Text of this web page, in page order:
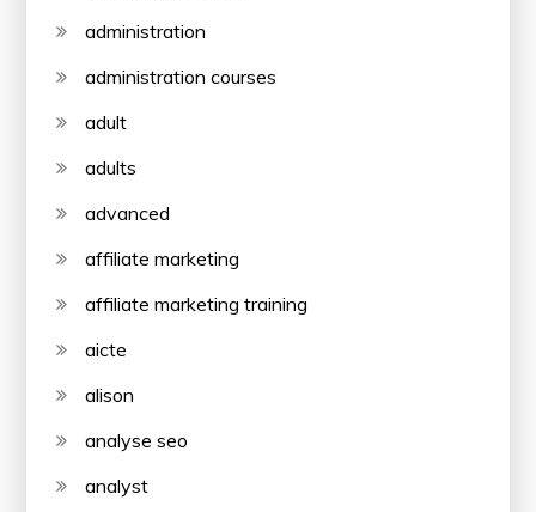
administration
administration courses
adult
adults
advanced
affiliate marketing
affiliate marketing training
aicte
alison
analyse seo
analyst